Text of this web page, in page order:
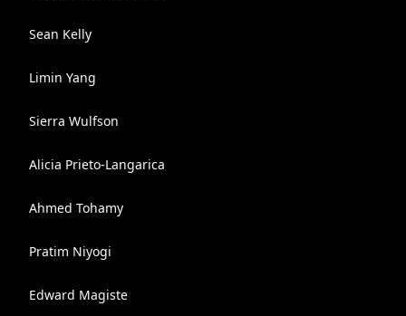
Sean Kelly
Limin Yang
Sierra Wulfson
Alicia Prieto-Langarica
Ahmed Tohamy
Pratim Niyogi
Edward Magiste